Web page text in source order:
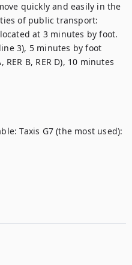
of public transport:
at 3 minutes by foot.
RER B, RER D), 10 minutes